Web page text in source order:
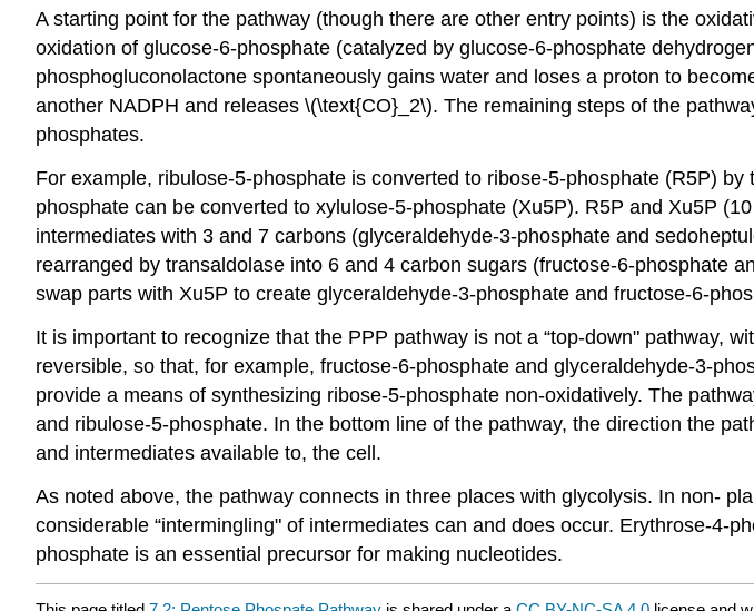
A starting point for the pathway (though there are other entry points) is the
oxidation of glucose-6-phosphate (catalyzed by glucose-6-phosphate
phosphogluconolactone spontaneously gains water and loses a proton to
another NADPH and releases \(\text{CO}_2\). The remaining steps of the
phosphates.
For example, ribulose-5-phosphate is converted to ribose-5-phosphate (R5P)
phosphate can be converted to xylulose-5-phosphate (Xu5P). R5P and Xu5P
intermediates with 3 and 7 carbons (glyceraldehyde-3-phosphate and
rearranged by transaldolase into 6 and 4 carbon sugars (fructose-6-phosphate
swap parts with Xu5P to create glyceraldehyde-3-phosphate and fructose-6-
It is important to recognize that the PPP pathway is not a “top-down" pathway,
reversible, so that, for example, fructose-6-phosphate and glyceraldehyde-3-
provide a means of synthesizing ribose-5-phosphate non-oxidatively. The
and ribulose-5-phosphate. In the bottom line of the pathway, the direction the
and intermediates available to, the cell.
As noted above, the pathway connects in three places with glycolysis. In non-
considerable “intermingling" of intermediates can and does occur. Erythrose-4-
phosphate is an essential precursor for making nucleotides.